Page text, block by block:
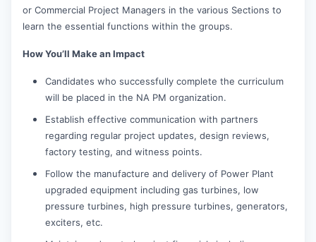
or Commercial Project Managers in the various Sections to
learn the essential functions within the groups.
How You’ll Make an Impact
Candidates who successfully complete the curriculum
will be placed in the NA PM organization.
Establish effective communication with partners
regarding regular project updates, design reviews,
factory testing, and witness points.
Follow the manufacture and delivery of Power Plant
upgraded equipment including gas turbines, low
pressure turbines, high pressure turbines, generators,
exciters, etc.